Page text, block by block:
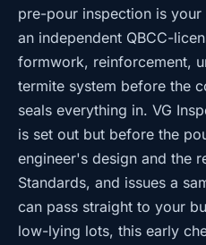
pre-pour inspection is
an independent QBCC-
formwork, reinforcement,
termite system before the
seals everything in. VG
is set out but before the
engineer's design and the
Standards, and issues a
can pass straight to your
low-lying lots, this early